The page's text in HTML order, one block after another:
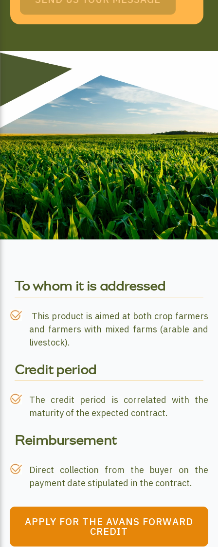
To whom it is addressed
This product is aimed at both crop farmers
and farmers with mixed farms (arable and
livestock).
Credit period
The credit period is correlated with the
maturity of the expected contract.
Reimbursement
Direct collection from the buyer on the
payment date stipulated in the contract.
APPLY FOR THE AVANS FORWARD
CREDIT